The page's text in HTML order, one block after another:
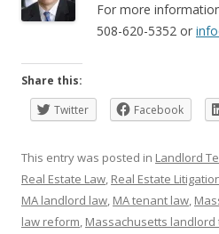
For more
508-620-5352 or
Share this:
Twitter
Facebook
This entry was posted in Landlord
Real Estate Law, Real Estate
MA landlord law, MA tenant law,
law reform, Massachusetts